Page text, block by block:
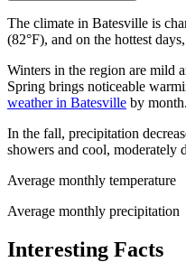
The climate in Batesville is
(82°F), and on the hottest
Winters in the region are mild
Spring brings noticeable
weather in Batesville by month.
In the fall, precipitation
showers and cool, moderately
Average monthly temperature
Average monthly precipitation
Interesting Facts